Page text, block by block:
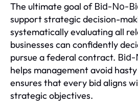
The ultimate goal of Bid-No-
support strategic decision-
systematically evaluating all
businesses can confidently
pursue a federal contract. Bid-
helps management avoid
ensures that every bid aligns
strategic objectives.